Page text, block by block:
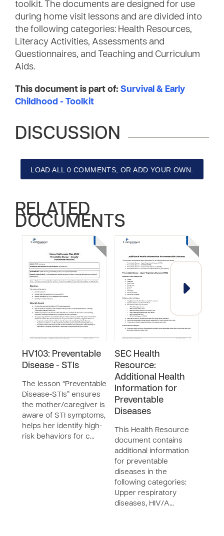
toolkit. The documents are designed for use
during home visit lessons and are divided into
the following categories: Health Resources,
Literacy Activities, Assessments and
Questionnaires, and Teaching and Curriculum
Aids.
This document is part of: Survival & Early
Childhood - Toolkit
DISCUSSION
LOAD ALL 0 COMMENTS, OR ADD YOUR OWN.
RELATED
DOCUMENTS
HV103: Preventable
Disease - STIs
The lesson “Preventable
Disease-STIs” ensures
the mother/caregiver is
aware of STI symptoms,
helps her identify high-
risk behaviors for c…
SEC Health
Resource:
Additional Health
Information for
Preventable
Diseases
This Health Resource
document contains
additional information
for preventable
diseases in the
following categories:
Upper respiratory
diseases, HIV/A…